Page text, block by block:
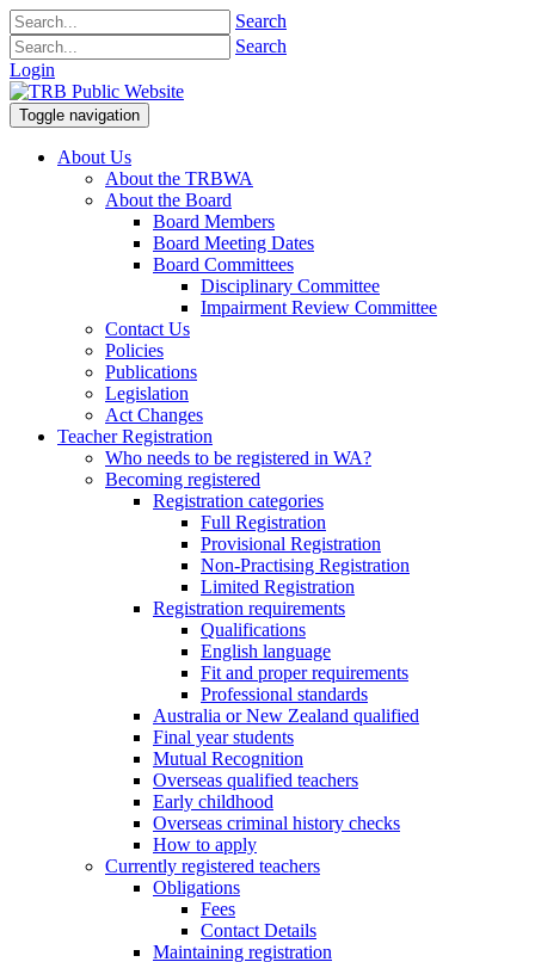
Search
Search
Login
Toggle navigation
About Us
About the TRBWA
About the Board
Board Members
Board Meeting Dates
Board Committees
Disciplinary Committee
Impairment Review Committee
Contact Us
Policies
Publications
Legislation
Act Changes
Teacher Registration
Who needs to be registered in WA?
Becoming registered
Registration categories
Full Registration
Provisional Registration
Non-Practising Registration
Limited Registration
Registration requirements
Qualifications
English language
Fit and proper requirements
Professional standards
Australia or New Zealand qualified
Final year students
Mutual Recognition
Overseas qualified teachers
Early childhood
Overseas criminal history checks
How to apply
Currently registered teachers
Obligations
Fees
Contact Details
Maintaining registration